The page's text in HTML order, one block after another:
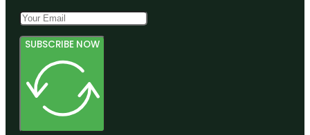
SUBSCRIBE NOW